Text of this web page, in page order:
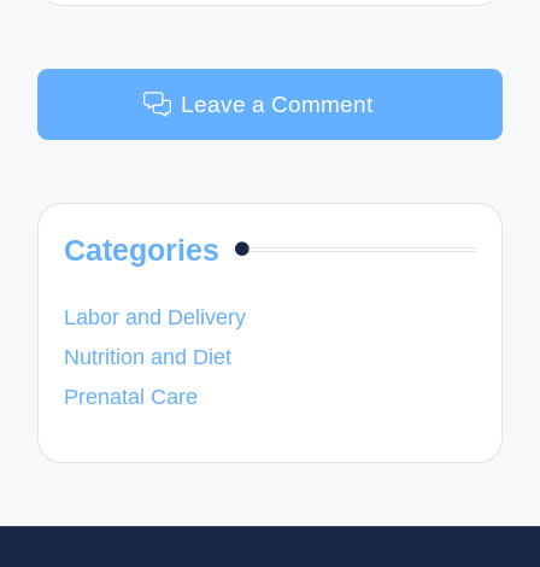
Leave a Comment
Categories
Labor and Delivery
Nutrition and Diet
Prenatal Care